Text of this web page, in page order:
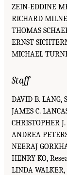
ZEIN-EDDINE
RICHARD
THOMAS
ERNST
MICHAEL
Staff
DAVID B.
JAMES C.
CHRISTOPHER
ANDREA
NEERAJ
HENRY KO,
LINDA